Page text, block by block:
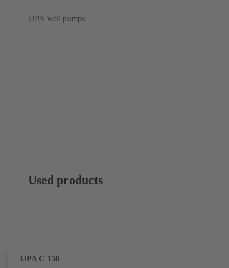
UPA well pumps
Used products
UPA C 150